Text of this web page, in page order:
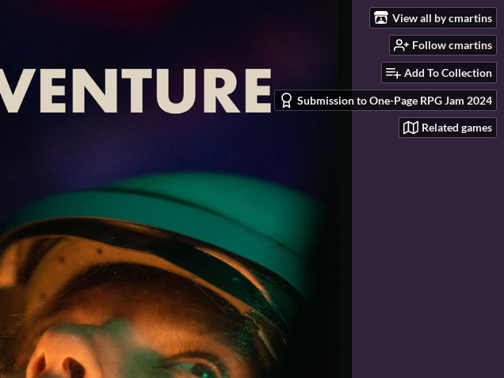
View all by cmartins
Follow cmartins
Add To Collection
Submission to One-Page RPG Jam 2024
Related games